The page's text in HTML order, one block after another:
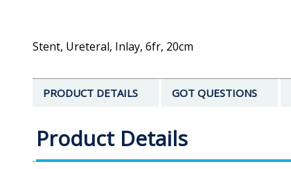
Stent, Ureteral, Inlay, 6fr, 20cm
PRODUCT DETAILS GOT QUESTIONS
Product Details